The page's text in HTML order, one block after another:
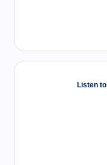
Listen